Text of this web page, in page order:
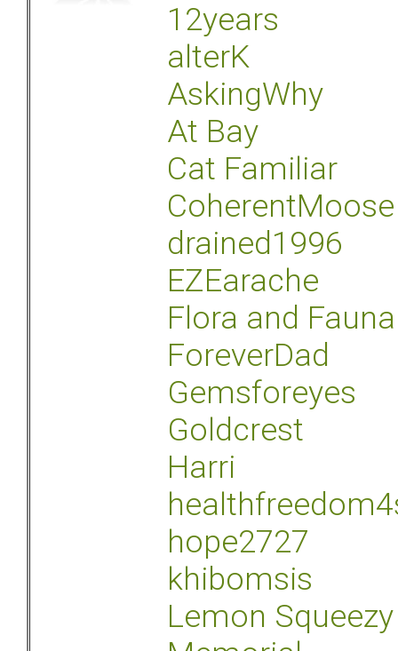
12years
alterK
AskingWhy
At Bay
Cat Familiar
CoherentMoose
drained1996
EZEarache
Flora and Fauna
ForeverDad
Gemsforeyes
Goldcrest
Harri
hope2727
khibomsis
Lemon Squeezy